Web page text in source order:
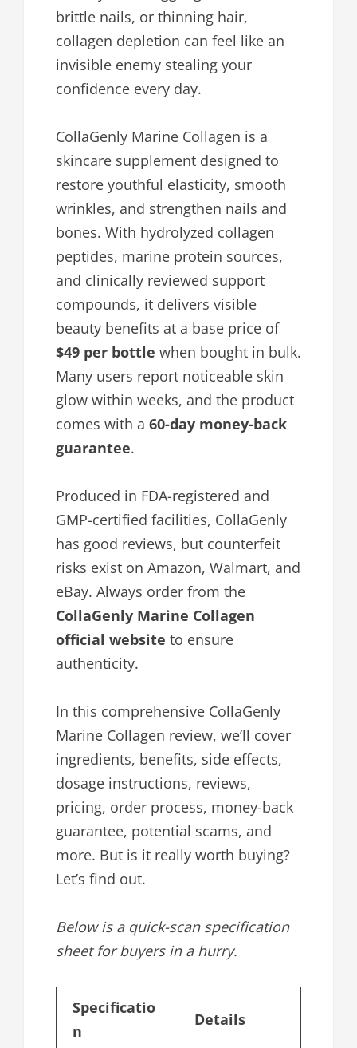
brittle nails, or thinning hair,
collagen depletion can feel like an
invisible enemy stealing your
confidence every day.
CollaGenly Marine Collagen is a
skincare supplement designed to
restore youthful elasticity, smooth
wrinkles, and strengthen nails and
bones. With hydrolyzed collagen
peptides, marine protein sources,
and clinically reviewed support
compounds, it delivers visible
beauty benefits at a base price of
$49 per bottle when bought in bulk.
Many users report noticeable skin
glow within weeks, and the product
comes with a 60-day money-back
guarantee.
Produced in FDA-registered and
GMP-certified facilities, CollaGenly
has good reviews, but counterfeit
risks exist on Amazon, Walmart, and
eBay. Always order from the
CollaGenly Marine Collagen
official website to ensure
authenticity.
In this comprehensive CollaGenly
Marine Collagen review, we’ll cover
ingredients, benefits, side effects,
dosage instructions, reviews,
pricing, order process, money-back
guarantee, potential scams, and
more. But is it really worth buying?
Let’s find out.
Below is a quick-scan specification
sheet for buyers in a hurry.
Specificatio
n
Details